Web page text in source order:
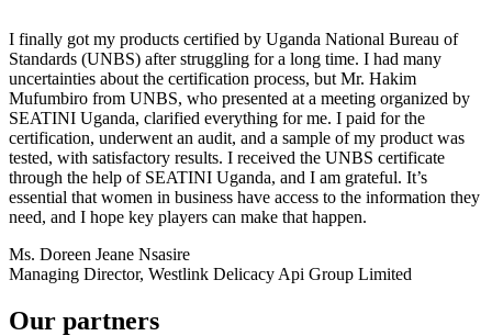
I finally got my products certified by Uganda National Bureau of
Standards (UNBS) after struggling for a long time. I had many
uncertainties about the certification process, but Mr. Hakim
Mufumbiro from UNBS, who presented at a meeting organized by
SEATINI Uganda, clarified everything for me. I paid for the
certification, underwent an audit, and a sample of my product was
tested, with satisfactory results. I received the UNBS certificate
through the help of SEATINI Uganda, and I am grateful. It’s
essential that women in business have access to the information they
need, and I hope key players can make that happen.
Ms. Doreen Jeane Nsasire
Managing Director, Westlink Delicacy Api Group Limited
Our partners